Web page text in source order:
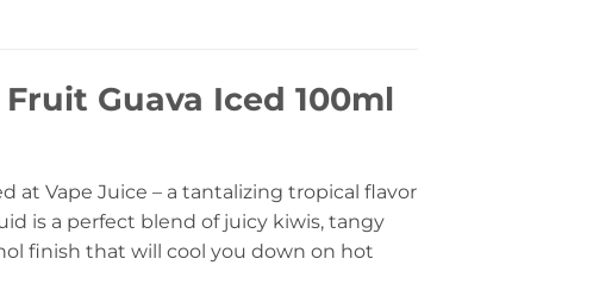
Guava Iced 100ml
at Vape Juice – a tantalizing tropical flavor
is a perfect blend of juicy kiwis, tangy
finish that will cool you down on hot